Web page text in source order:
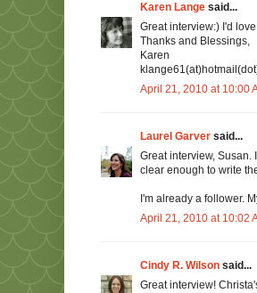
Karen Lange said...
Great interview:) I'd
Thanks and Blessings,
Karen
April 21, 2010 at 10:00
Laurel Garver said...
Great interview, Susan.
clear enough to write
I'm already a follower.
April 21, 2010 at 10:02
Cindy R. Wilson said...
Great interview!